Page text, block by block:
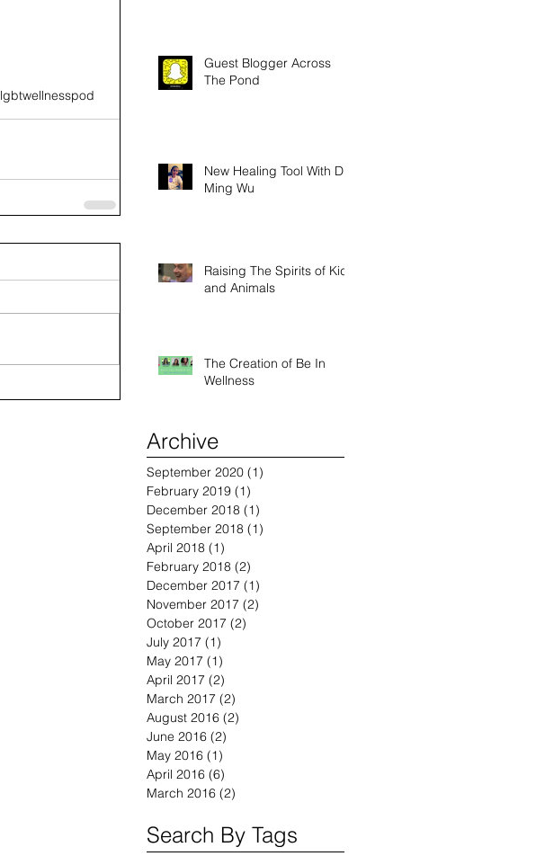
lgbtwellnesspod
Guest Blogger Across
The Pond
New Healing Tool With Dr.
Ming Wu
Raising The Spirits of Kids
and Animals
The Creation of Be In
Wellness
Archive
September 2020 (1)
February 2019 (1)
December 2018 (1)
September 2018 (1)
April 2018 (1)
February 2018 (2)
December 2017 (1)
November 2017 (2)
October 2017 (2)
July 2017 (1)
May 2017 (1)
April 2017 (2)
March 2017 (2)
August 2016 (2)
June 2016 (2)
May 2016 (1)
April 2016 (6)
March 2016 (2)
Search By Tags